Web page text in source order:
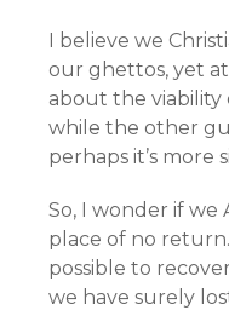
I believe we
our ghettos, yet
about the viability
while the other
perhaps it’s more
So, I wonder if we
place of no
possible to
we have surely